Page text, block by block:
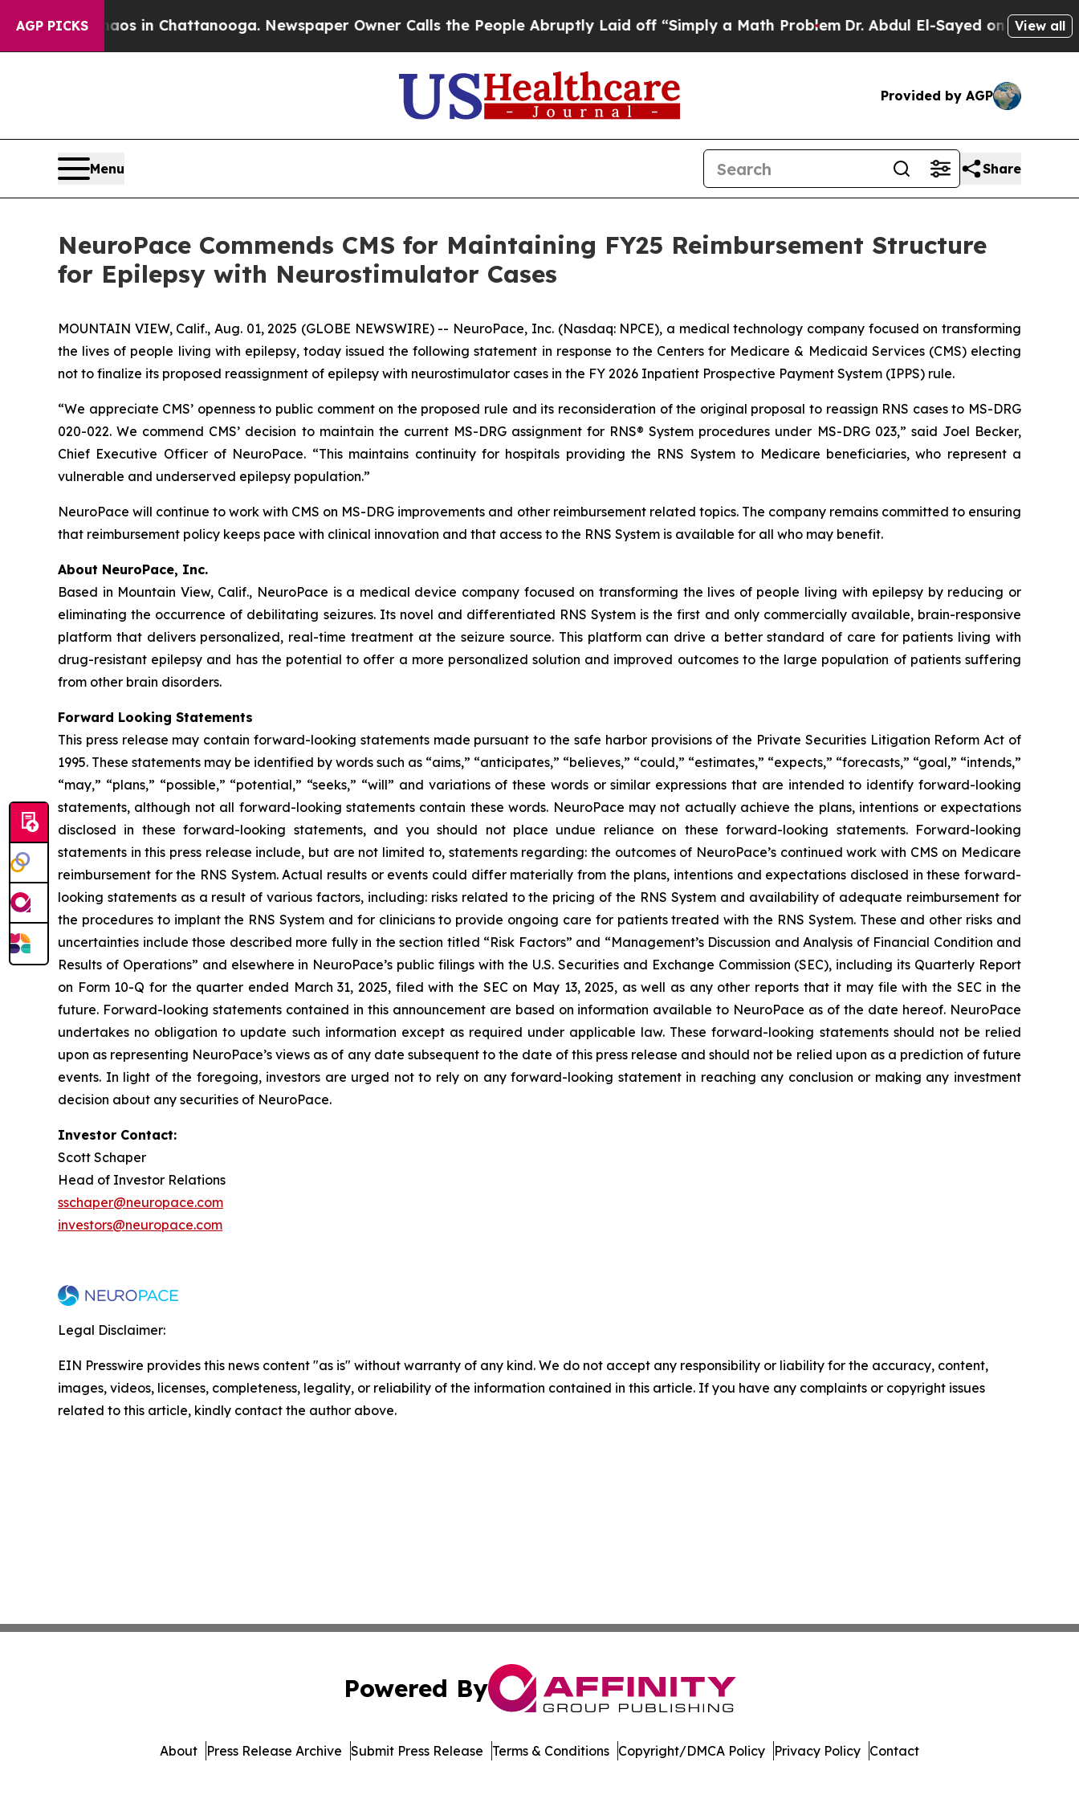
AGP PICKS
Chaos in Chattanooga. Newspaper Owner Calls the People Abruptly Laid off “Simply a Math Problem Dr. Abdul El-Sayed on HistoricView all
Provided by AGP
Menu Share
NeuroPace Commends CMS for Maintaining FY25 Reimbursement Structure
for Epilepsy with Neurostimulator Cases
MOUNTAIN VIEW, Calif., Aug. 01, 2025 (GLOBE NEWSWIRE) -- NeuroPace, Inc. (Nasdaq: NPCE), a medical technology company focused on transforming
the lives of people living with epilepsy, today issued the following statement in response to the Centers for Medicare & Medicaid Services (CMS) electing
not to finalize its proposed reassignment of epilepsy with neurostimulator cases in the FY 2026 Inpatient Prospective Payment System (IPPS) rule.
“We appreciate CMS’ openness to public comment on the proposed rule and its reconsideration of the original proposal to reassign RNS cases to MS-DRG
020-022. We commend CMS’ decision to maintain the current MS-DRG assignment for RNS® System procedures under MS-DRG 023,” said Joel Becker,
Chief Executive Officer of NeuroPace. “This maintains continuity for hospitals providing the RNS System to Medicare beneficiaries, who represent a
vulnerable and underserved epilepsy population.”
NeuroPace will continue to work with CMS on MS-DRG improvements and other reimbursement related topics. The company remains committed to ensuring
that reimbursement policy keeps pace with clinical innovation and that access to the RNS System is available for all who may benefit.
About NeuroPace, Inc.
Based in Mountain View, Calif., NeuroPace is a medical device company focused on transforming the lives of people living with epilepsy by reducing or
eliminating the occurrence of debilitating seizures. Its novel and differentiated RNS System is the first and only commercially available, brain-responsive
platform that delivers personalized, real-time treatment at the seizure source. This platform can drive a better standard of care for patients living with
drug-resistant epilepsy and has the potential to offer a more personalized solution and improved outcomes to the large population of patients suffering
from other brain disorders.
Forward Looking Statements
This press release may contain forward-looking statements made pursuant to the safe harbor provisions of the Private Securities Litigation Reform Act of
1995. These statements may be identified by words such as “aims,” “anticipates,” “believes,” “could,” “estimates,” “expects,” “forecasts,” “goal,” “intends,”
“may,” “plans,” “possible,” “potential,” “seeks,” “will” and variations of these words or similar expressions that are intended to identify forward-looking
statements, although not all forward-looking statements contain these words. NeuroPace may not actually achieve the plans, intentions or expectations
disclosed in these forward-looking statements, and you should not place undue reliance on these forward-looking statements. Forward-looking
statements in this press release include, but are not limited to, statements regarding: the outcomes of NeuroPace’s continued work with CMS on Medicare
reimbursement for the RNS System.Actual results or events could differ materially from the plans, intentions and expectations disclosed in these forward-
looking statements as a result of various factors, including: risks related to the pricing of the RNS System and availability of adequate reimbursement for
the procedures to implant the RNS System and for clinicians to provide ongoing care for patients treated with the RNS System. These and other risks and
uncertainties include those described more fully in the section titled “Risk Factors” and “Management’s Discussion and Analysis of Financial Condition and
Results of Operations” and elsewhere in NeuroPace’s public filings with the U.S. Securities and Exchange Commission (SEC), including its Quarterly Report
on Form 10-Q for the quarter ended March 31, 2025, filed with the SEC on May 13, 2025, as well as any other reports that it may file with the SEC in the
future. Forward-looking statements contained in this announcement are based on information available to NeuroPace as of the date hereof. NeuroPace
undertakes no obligation to update such information except as required under applicable law. These forward-looking statements should not be relied
upon as representing NeuroPace’s views as of any date subsequent to the date of this press release and should not be relied upon as a prediction of future
events. In light of the foregoing, investors are urged not to rely on any forward-looking statement in reaching any conclusion or making any investment
decision about any securities of NeuroPace.
Investor Contact:
Scott Schaper
Head of Investor Relations
sschaper@neuropace.com
investors@neuropace.com
Legal Disclaimer:
EIN Presswire provides this news content "as is" without warranty of any kind. We do not accept any responsibility or liability for the accuracy, content,
images, videos, licenses, completeness, legality, or reliability of the information contained in this article. If you have any complaints or copyright issues
related to this article, kindly contact the author above.
Powered By
About Press Release Archive Submit Press Release Terms & Conditions Copyright/DMCA Policy Privacy Policy Contact